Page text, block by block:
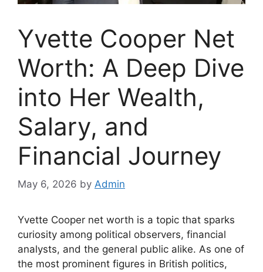
Yvette Cooper Net
Worth: A Deep Dive
into Her Wealth,
Salary, and
Financial Journey
May 6, 2026 by Admin
Yvette Cooper net worth is a topic that sparks
curiosity among political observers, financial
analysts, and the general public alike. As one of
the most prominent figures in British politics,